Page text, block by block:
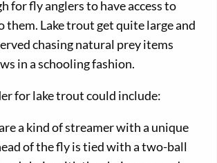
for fly anglers to have access to
them. Lake trout get quite large and
chasing natural prey items
in a schooling fashion.
for lake trout could include:
a kind of streamer with a unique
of the fly is tied with a two-ball